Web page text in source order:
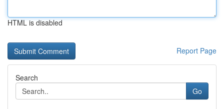
HTML is disabled
Report Page
Search
Go